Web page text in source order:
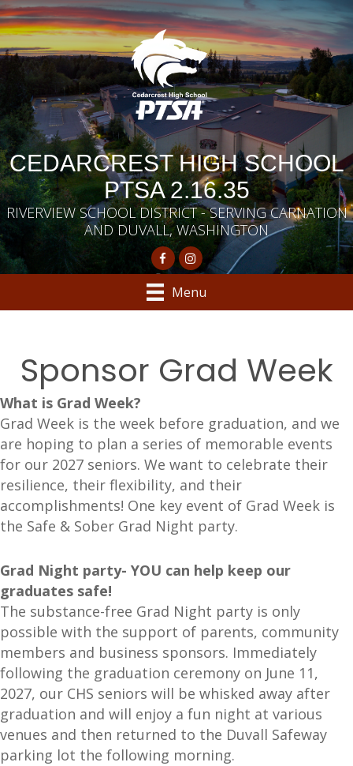
CEDARCREST HIGH SCHOOL
PTSA 2.16.35
RIVERVIEW SCHOOL DISTRICT - SERVING CARNATION
AND DUVALL, WASHINGTON
Menu
Sponsor Grad Week
What is Grad Week?
Grad Week is the week before graduation, and we
are hoping to plan a series of memorable events
for our 2027 seniors. We want to celebrate their
resilience, their flexibility, and their
accomplishments! One key event of Grad Week is
the Safe & Sober Grad Night party.
Grad Night party- YOU can help keep our
graduates safe!
The substance-free Grad Night party is only
possible with the support of parents, community
members and business sponsors. Immediately
following the graduation ceremony on June 11,
2027, our CHS seniors will be whisked away after
graduation and will enjoy a fun night at various
venues and then returned to the Duvall Safeway
parking lot the following morning.